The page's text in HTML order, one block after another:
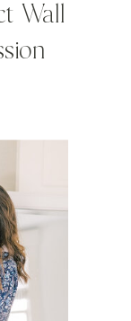
Wall